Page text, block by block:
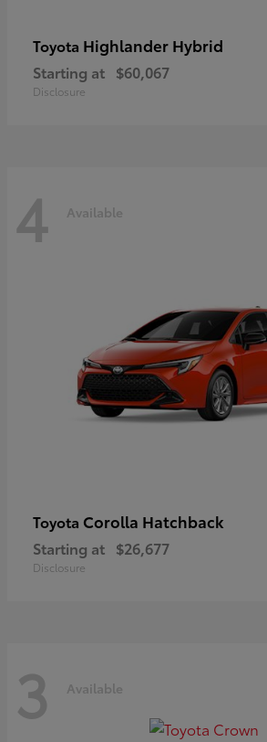
Toyota Highlander Hybrid
Starting at $60,067
Disclosure
4 Available
Toyota Corolla Hatchback
Starting at $26,677
Disclosure
3 Available